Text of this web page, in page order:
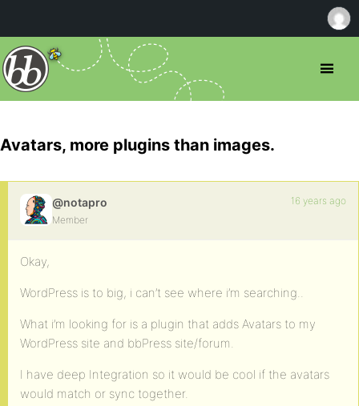
Avatars, more plugins than images.
@notapro
Member
16 years ago
Okay,
WordPress is to big, i can’t see where i’m searching..
What i’m looking for is a plugin that adds Avatars to my
WordPress site and bbPress site/forum.
I have deep Integration so it would be cool if the avatars
would match or sync together.